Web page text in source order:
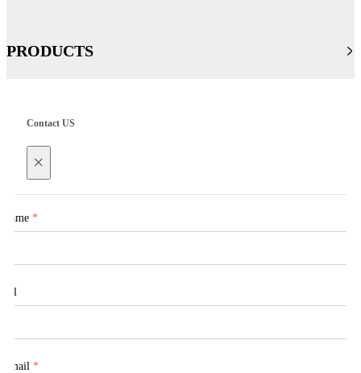
PRODUCTS
Contact US
×
Name *
Tel
Email *